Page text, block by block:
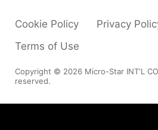
Copyright © 2026 Micro-Star INT'L
reserved.
Cookie Policy
Privacy
Terms of Use